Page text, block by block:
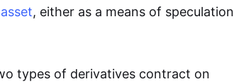
asset, either as a means of speculation
types of derivatives contract on